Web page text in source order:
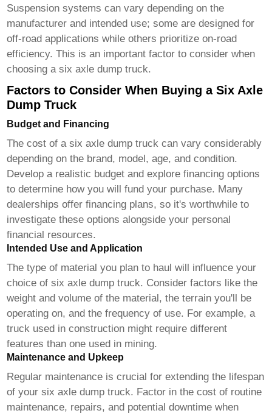
Suspension systems can vary depending on the
manufacturer and intended use; some are designed for
off-road applications while others prioritize on-road
efficiency. This is an important factor to consider when
choosing asix axle dump truck.
Factors to Consider When Buying a Six Axle
Dump Truck
Budget and Financing
The cost of asix axle dump truck can vary considerably
depending on the brand, model, age, and condition.
Develop a realistic budget and explore financing options
to determine how you will fund your purchase. Many
dealerships offer financing plans, so it's worthwhile to
investigate these options alongside your personal
financial resources.
Intended Use and Application
The type of material you plan to haul will influence your
choice ofsix axle dump truck. Consider factors like the
weight and volume of the material, the terrain you'll be
operating on, and the frequency of use. For example, a
truck used in construction might require different
features than one used in mining.
Maintenance and Upkeep
Regular maintenance is crucial for extending the lifespan
of yoursix axle dump truck. Factor in the cost of routine
maintenance, repairs, and potential downtime when